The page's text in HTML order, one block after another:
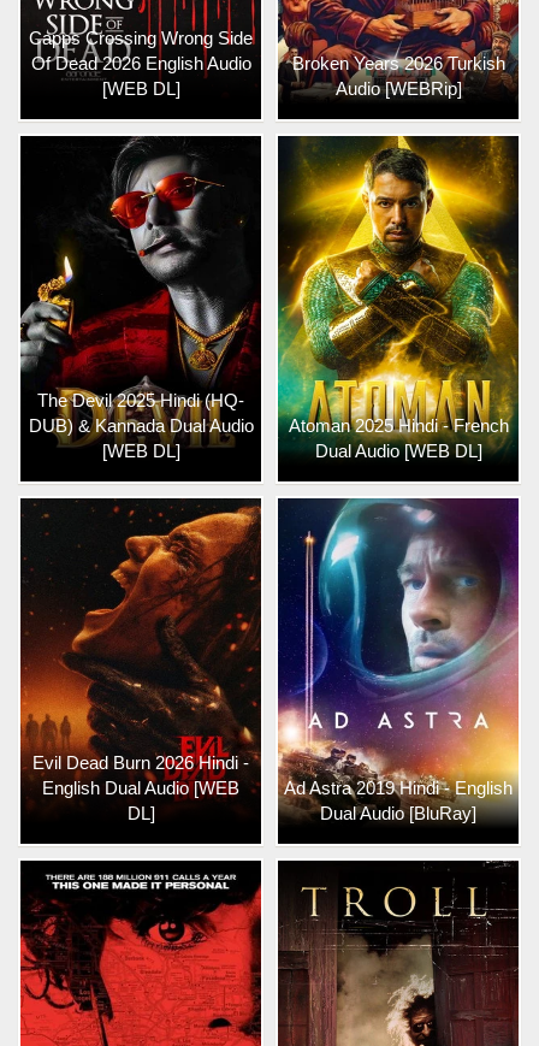
Capps Crossing Wrong Side
Of Dead 2026 English Audio
[WEB DL]
Broken Years 2026 Turkish
Audio [WEBRip]
The Devil 2025 Hindi (HQ-
DUB) & Kannada Dual Audio
[WEB DL]
Atoman 2025 Hindi - French
Dual Audio [WEB DL]
Evil Dead Burn 2026 Hindi -
English Dual Audio [WEB
DL]
Ad Astra 2019 Hindi - English
Dual Audio [BluRay]